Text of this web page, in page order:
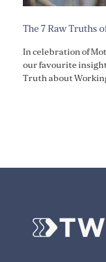
The 7 Raw Truths
In celebration of
our favourite
Truth about